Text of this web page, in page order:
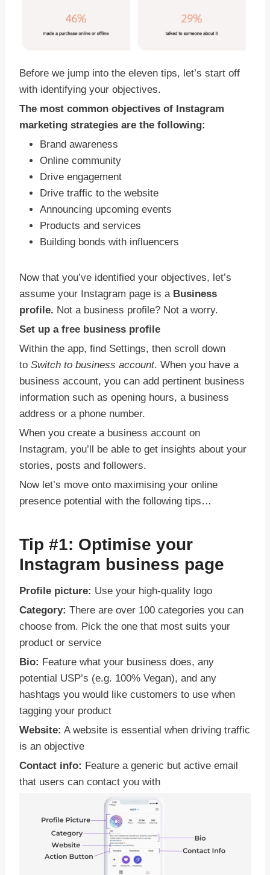
Before we jump into the eleven tips, let’s start off
with identifying your objectives.
The most common objectives of Instagram
marketing strategies are the following:
Brand awareness
Online community
Drive engagement
Drive traffic to the website
Announcing upcoming events
Products and services
Building bonds with influencers
Now that you’ve identified your objectives, let’s
assume your Instagram page is a Business
profile. Not a business profile? Not a worry.
Set up a free business profile
Within the app, find Settings, then scroll down
to Switch to business account. When you have a
business account, you can add pertinent business
information such as opening hours, a business
address or a phone number.
When you create a business account on
Instagram, you’ll be able to get insights about your
stories, posts and followers.
Now let’s move onto maximising your online
presence potential with the following tips…
Tip #1: Optimise your
Instagram business page
Profile picture: Use your high-quality logo
Category: There are over 100 categories you can
choose from. Pick the one that most suits your
product or service
Bio: Feature what your business does, any
potential USP’s (e.g. 100% Vegan), and any
hashtags you would like customers to use when
tagging your product
Website: A website is essential when driving traffic
is an objective
Contact info: Feature a generic but active email
that users can contact you with